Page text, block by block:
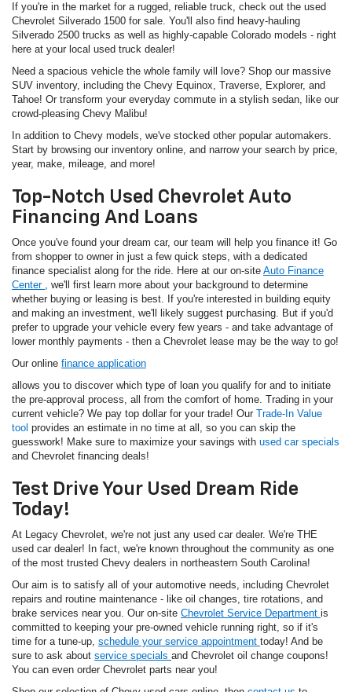
If you're in the market for a rugged, reliable truck, check out the used
Chevrolet Silverado 1500 for sale. You'll also find heavy-hauling
Silverado 2500 trucks as well as highly-capable Colorado models - right
here at your local used truck dealer!
Need a spacious vehicle the whole family will love? Shop our massive
SUV inventory, including the Chevy Equinox, Traverse, Explorer, and
Tahoe! Or transform your everyday commute in a stylish sedan, like our
crowd-pleasing Chevy Malibu!
In addition to Chevy models, we've stocked other popular automakers.
Start by browsing our inventory online, and narrow your search by price,
year, make, mileage, and more!
Top-Notch Used Chevrolet Auto
Financing And Loans
Once you've found your dream car, our team will help you finance it! Go
from shopper to owner in just a few quick steps, with a dedicated
finance specialist along for the ride. Here at our on-site Auto Finance
Center , we'll first learn more about your background to determine
whether buying or leasing is best. If you're interested in building equity
and making an investment, we'll likely suggest purchasing. But if you'd
prefer to upgrade your vehicle every few years - and take advantage of
lower monthly payments - then a Chevrolet lease may be the way to go!
Our online finance application
allows you to discover which type of loan you qualify for and to initiate
the pre-approval process, all from the comfort of home. Trading in your
current vehicle? We pay top dollar for your trade! Our Trade-In Value
tool provides an estimate in no time at all, so you can skip the
guesswork! Make sure to maximize your savings with used car specials
and Chevrolet financing deals!
Test Drive Your Used Dream Ride
Today!
At Legacy Chevrolet, we're not just any used car dealer. We're THE
used car dealer! In fact, we're known throughout the community as one
of the most trusted Chevy dealers in northeastern South Carolina!
Our aim is to satisfy all of your automotive needs, including Chevrolet
repairs and routine maintenance - like oil changes, tire rotations, and
brake services near you. Our on-site Chevrolet Service Department is
committed to keeping your pre-owned vehicle running right, so if it's
time for a tune-up, schedule your service appointment today! And be
sure to ask about service specials and Chevrolet oil change coupons!
You can even order Chevrolet parts near you!